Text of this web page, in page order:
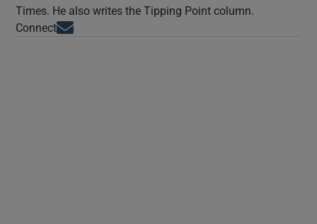
Times. He also writes the Tipping Point column.
ConnectOpens in new window